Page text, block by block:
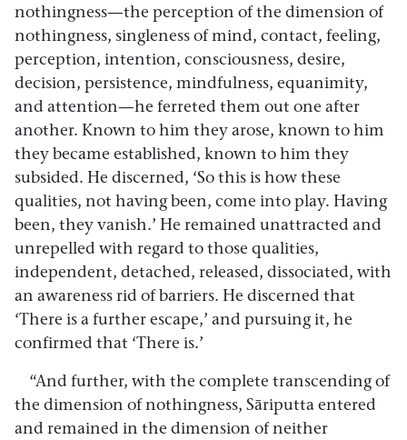
nothingness—the perception of the dimension of
nothingness, singleness of mind, contact, feeling,
perception, intention, consciousness, desire,
decision, persistence, mindfulness, equanimity,
and attention—he ferreted them out one after
another. Known to him they arose, known to him
they became established, known to him they
subsided. He discerned, ‘So this is how these
qualities, not having been, come into play. Having
been, they vanish.’ He remained unattracted and
unrepelled with regard to those qualities,
independent, detached, released, dissociated, with
an awareness rid of barriers. He discerned that
‘There is a further escape,’ and pursuing it, he
confirmed that ‘There is.’
“And further, with the complete transcending of
the dimension of nothingness, Sāriputta entered
and remained in the dimension of neither